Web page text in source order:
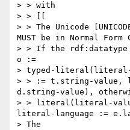
> > with
> > [[
> > The Unicode
MUST be in Normal Form
> > If the
o :=
> typed-literal(literal-
> > := t.string-value,
d.string-value),
> > literal(literal-
literal-language :=
> The